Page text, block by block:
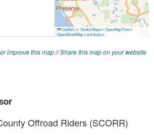
improve this map//Share this map on your website
Offroad Riders (SCORR)